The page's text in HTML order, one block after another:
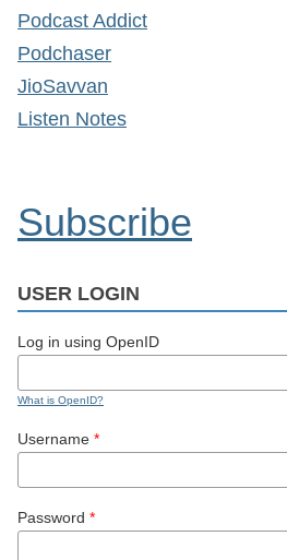
Podcast Addict
Podchaser
JioSavvan
Listen Notes
Subscribe
USER LOGIN
Log in using OpenID
What is OpenID?
Username *
Password *